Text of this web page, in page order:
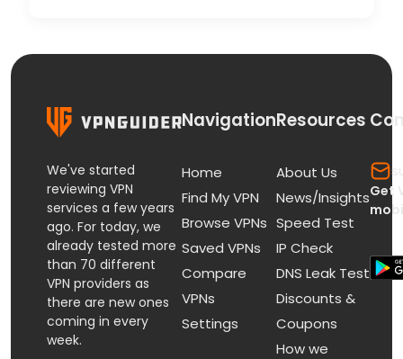
We've started
reviewing VPN
services a few years
ago. For today, we
already tested more
than 70 different
VPN providers as
there are new ones
coming in every
week.
Navigation
Home
Find My VPN
Browse VPNs
Saved VPNs
Compare
VPNs
Settings
Resources
About Us
News/Insights
Speed Test
IP Check
DNS Leak Test
Discounts &
Coupons
How we
Get